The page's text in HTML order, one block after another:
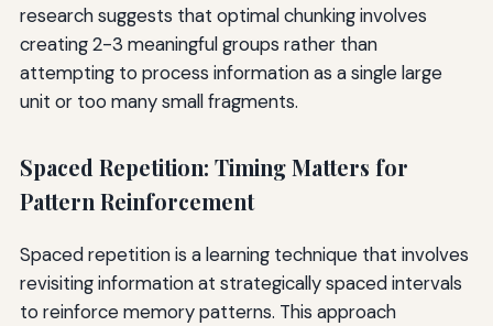
research suggests that optimal chunking involves
creating 2-3 meaningful groups rather than
attempting to process information as a single large
unit or too many small fragments.
Spaced Repetition: Timing Matters for
Pattern Reinforcement
Spaced repetition is a learning technique that involves
revisiting information at strategically spaced intervals
to reinforce memory patterns. This approach